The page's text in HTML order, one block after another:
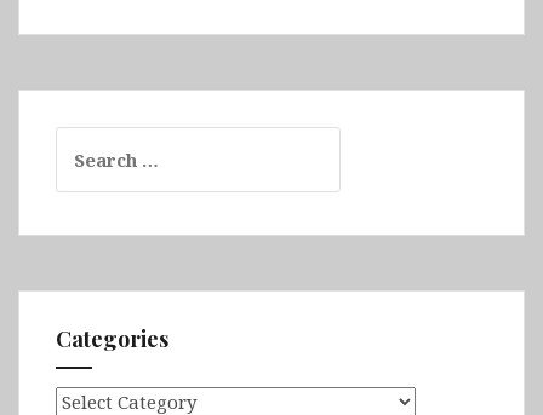
for:
Categories
Categories